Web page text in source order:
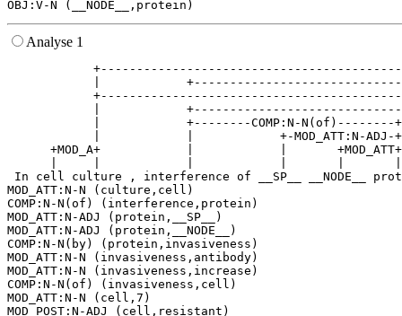
Analyse 1
|
|
|            +--------COMP:N-
|            |            +-
+MOD_A+            |            |
In cell culture , interference of __SP__ __NODE__
MOD_ATT:N-N (culture,cell)
COMP:N-N(of) (interference,protein)
MOD_ATT:N-ADJ (protein,__SP__)
MOD_ATT:N-ADJ (protein,__NODE__)
COMP:N-N(by) (protein,invasiveness)
MOD_ATT:N-N (invasiveness,antibody)
MOD_ATT:N-N (invasiveness,increase)
COMP:N-N(of) (invasiveness,cell)
MOD_ATT:N-N (cell,7)
MOD_POST:N-ADJ (cell,resistant)